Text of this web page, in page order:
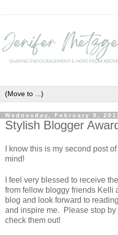
Wednesday, February 9, 2011
Stylish Blogger
I know this is my second post
mind!
I feel very blessed to receive the
from fellow bloggy friends Kelli
blog and look forward to
and inspire me. Please stop by
check them out!